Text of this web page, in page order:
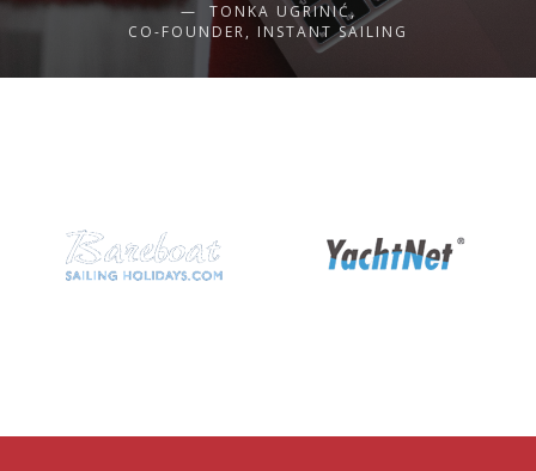
TONKA UGRINIĆ,
CO-FOUNDER, INSTANT SAILING